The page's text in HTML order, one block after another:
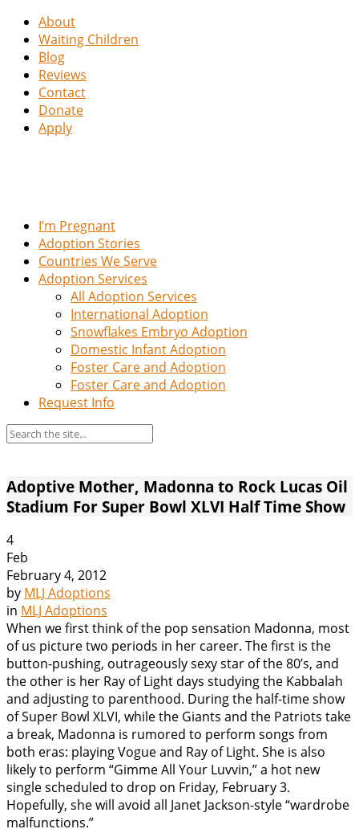
About
Waiting Children
Blog
Reviews
Contact
Donate
Apply
I’m Pregnant
Adoption Stories
Countries We Serve
Adoption Services
All Adoption Services
International Adoption
Snowflakes Embryo Adoption
Domestic Infant Adoption
Foster Care and Adoption
Foster Care and Adoption
Request Info
Adoptive Mother, Madonna to Rock Lucas Oil
Stadium For Super Bowl XLVI Half Time Show
4
Feb
February 4, 2012
by MLJ Adoptions
in MLJ Adoptions
When we first think of the pop sensation Madonna, most
of us picture two periods in her career. The first is the
button-pushing, outrageously sexy star of the 80’s, and
the other is her Ray of Light days studying the Kabbalah
and adjusting to parenthood. During the half-time show
of Super Bowl XLVI, while the Giants and the Patriots take
a break, Madonna is rumored to perform songs from
both eras: playing Vogue and Ray of Light. She is also
likely to perform “Gimme All Your Luvvin,” a hot new
single scheduled to drop on Friday, February 3.
Hopefully, she will avoid all Janet Jackson-style “wardrobe
malfunctions.”